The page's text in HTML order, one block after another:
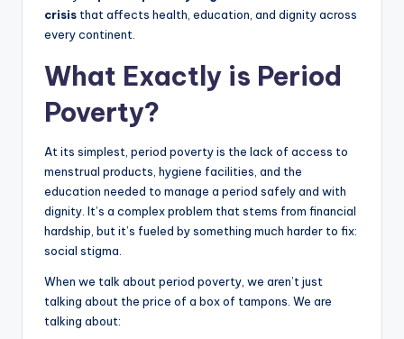
crisis that affects health, education, and dignity across
every continent.
What Exactly is Period
Poverty?
At its simplest, period poverty is the lack of access to
menstrual products, hygiene facilities, and the
education needed to manage a period safely and with
dignity. It’s a complex problem that stems from financial
hardship, but it’s fueled by something much harder to fix:
social stigma.
When we talk about period poverty, we aren’t just
talking about the price of a box of tampons. We are
talking about: